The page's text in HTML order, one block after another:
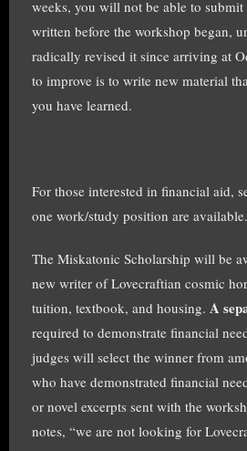
weeks, you will not be able to
written before the workshop began,
radically revised it since arriving at
to improve is to write new material
you have learned.
For those interested in financial aid,
one work/study position are available.
The Miskatonic Scholarship will be
new writer of Lovecraftian cosmic
tuition, textbook, and housing. A
required to demonstrate financial
judges will select the winner from
who have demonstrated financial
or novel excerpts sent with the
notes, “we are not looking for